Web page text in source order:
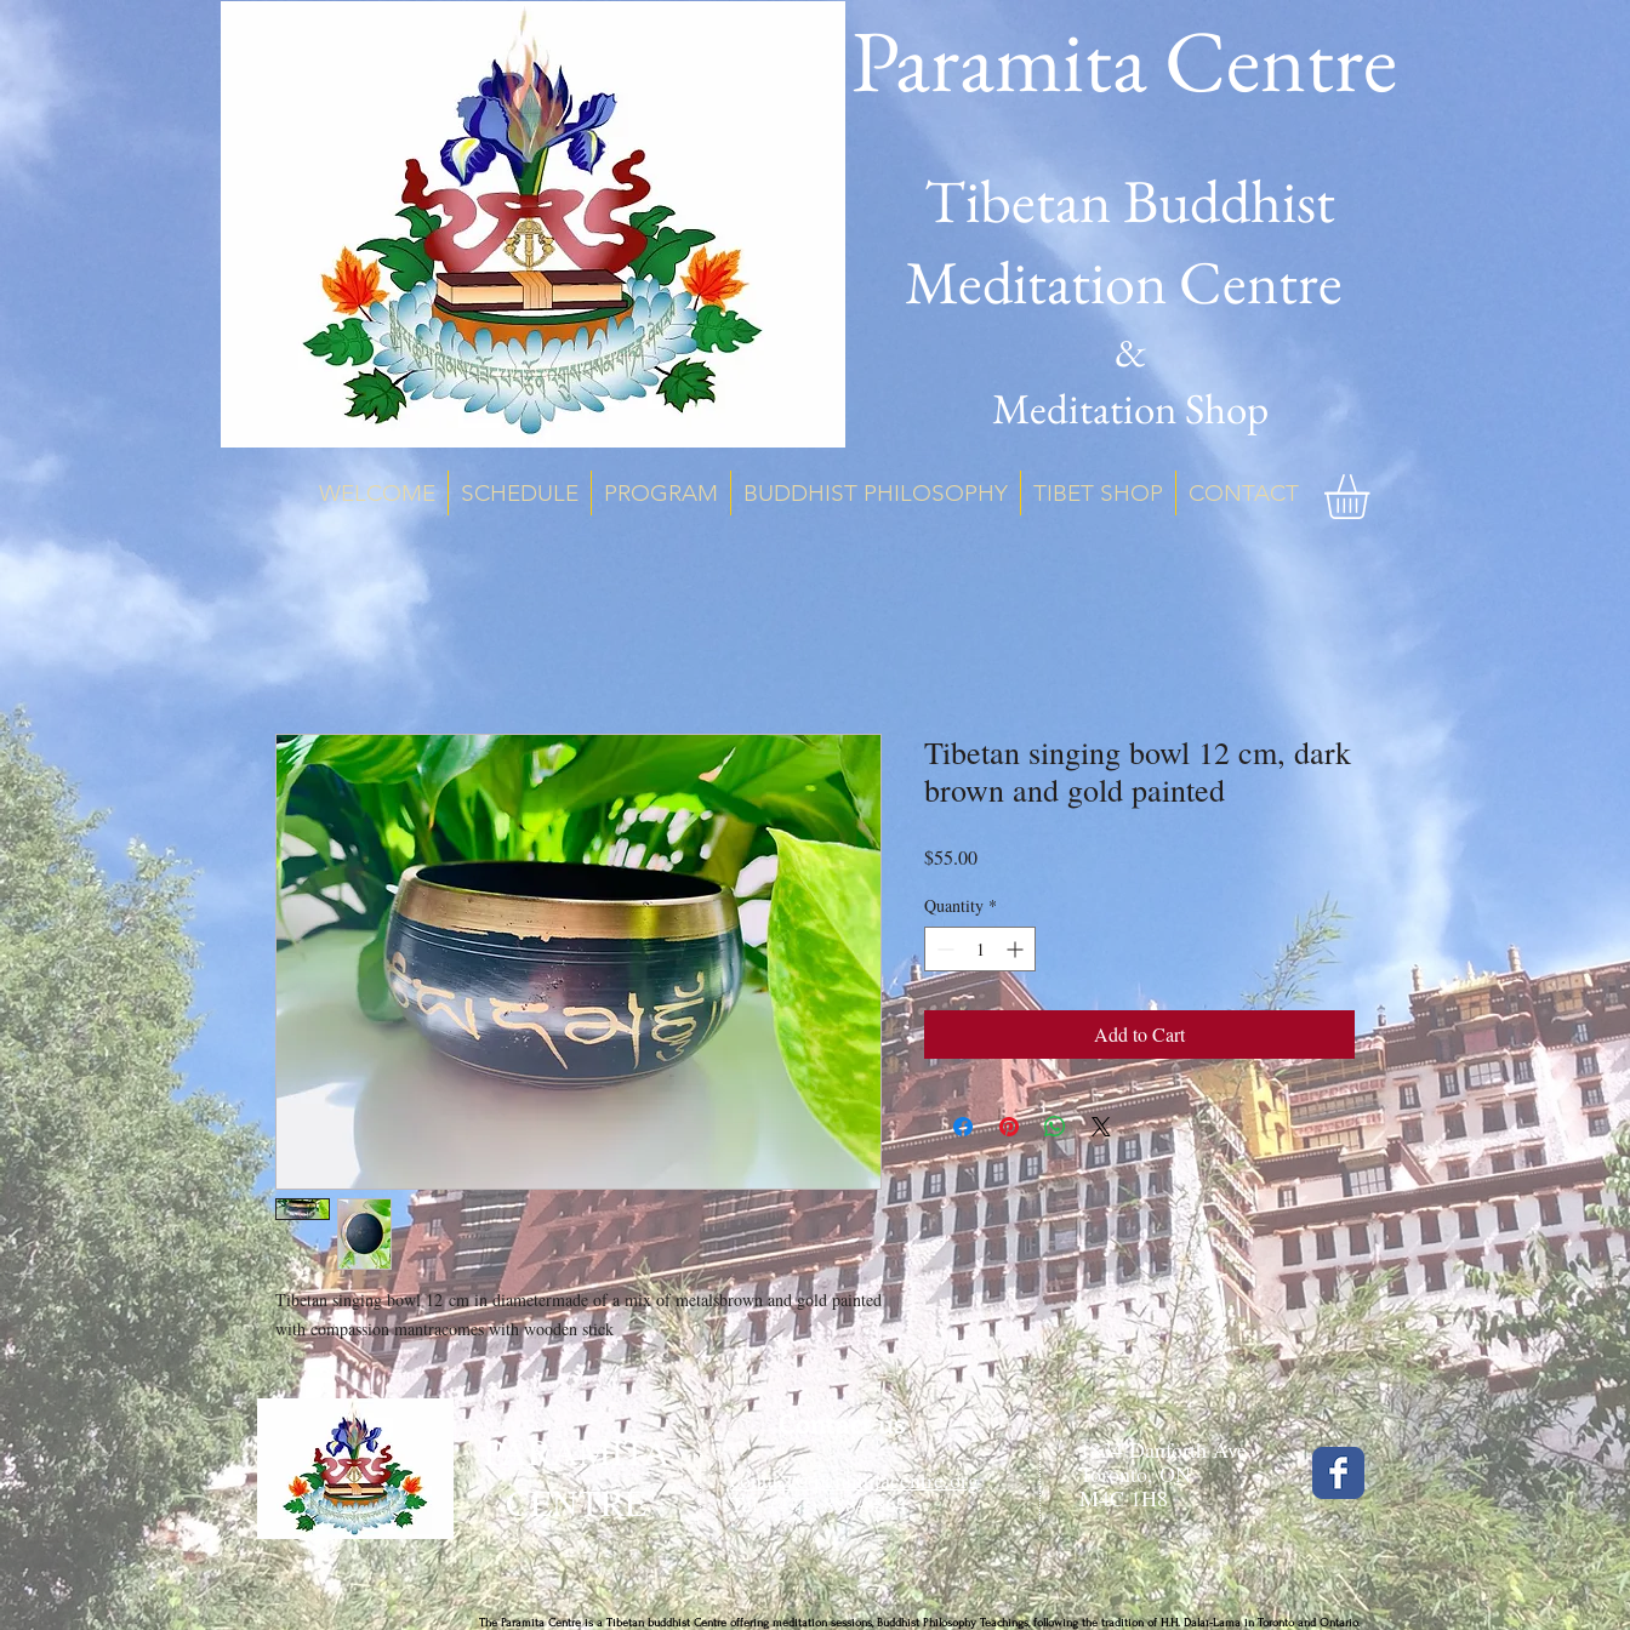
Paramita Centre
Tibetan Buddhist
Meditation Centre
&
Meditation Shop
WELCOME SCHEDULE PROGRAM BUDDHIST PHILOSOPHY TIBET SHOP CONTACT
Tibetan singing bowl 12 cm in diametermade of a mix of metalsbrown and gold painted
with compassion mantracomes with wooden stick
Tibetan singing bowl 12 cm, dark
brown and gold painted
$55.00Price
Quantity *
Add to Cart
PARAMITA
CENTRE
Contact us
contact@paramitacentre.org
Tél: (437) 888-8864
1834 Danforth Ave.
Toronto, ON
M4C 1H8
The Paramita Centre is a Tibetan buddhist Centre offering meditation sessions, Buddhist Philosophy Teachings, following the tradition of H.H. Dalaï-Lama in Toronto and Ontario.